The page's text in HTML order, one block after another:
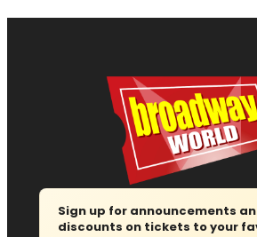
Sign up for announcements
discounts on tickets to your